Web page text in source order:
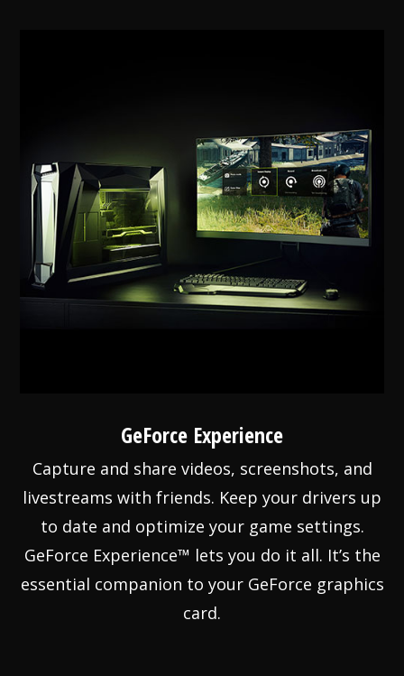
GeForce Experience
Capture and share videos, screenshots, and
livestreams with friends. Keep your drivers up
to date and optimize your game settings.
GeForce Experience™ lets you do it all. It’s the
essential companion to your GeForce graphics
card.